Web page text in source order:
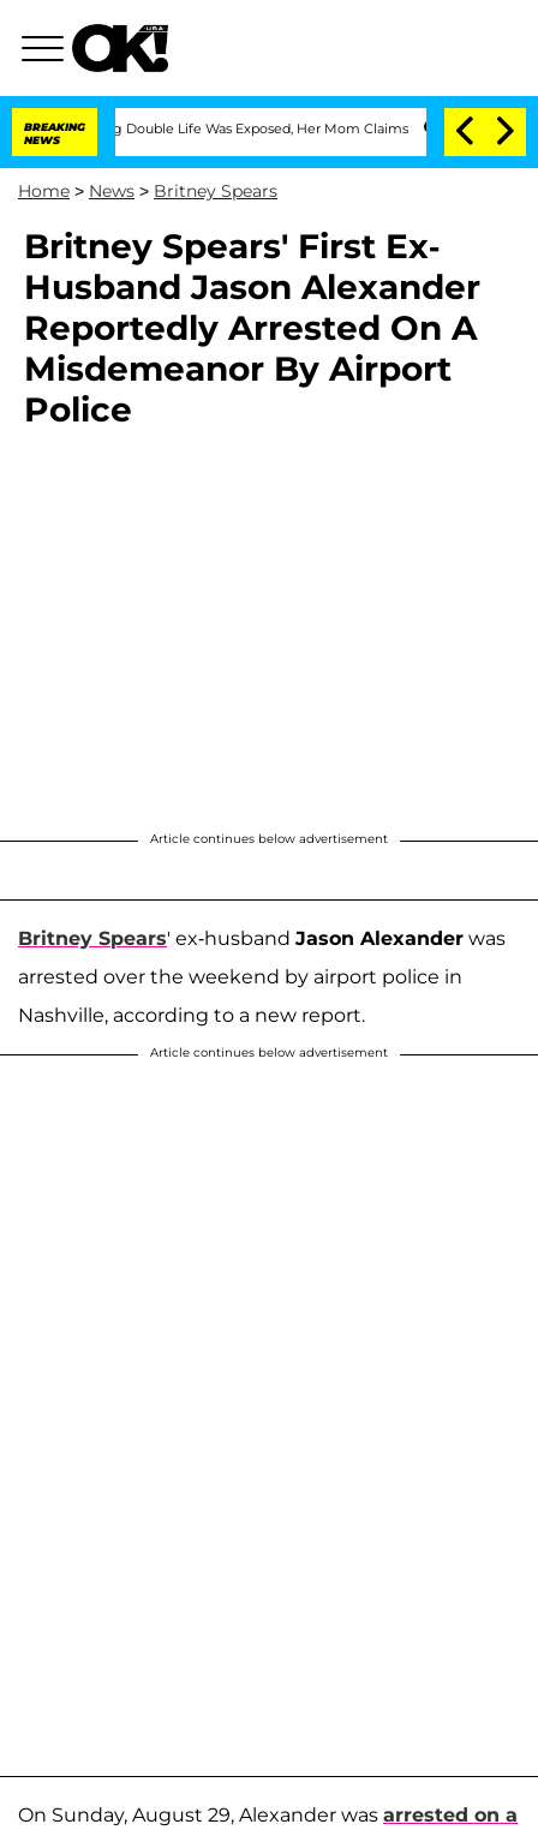
BREAKING
NEWS
Double Life Was Exposed, Her Mom Claims 'Love Island USA'
Home > News > Britney Spears
Britney Spears' First Ex-
Husband Jason Alexander
Reportedly Arrested On A
Misdemeanor By Airport
Police
Article continues below advertisement
Britney Spears' ex-husband Jason Alexander was
arrested over the weekend by airport police in
Nashville, according to a new report.
Article continues below advertisement
On Sunday, August 29, Alexander was arrested on a